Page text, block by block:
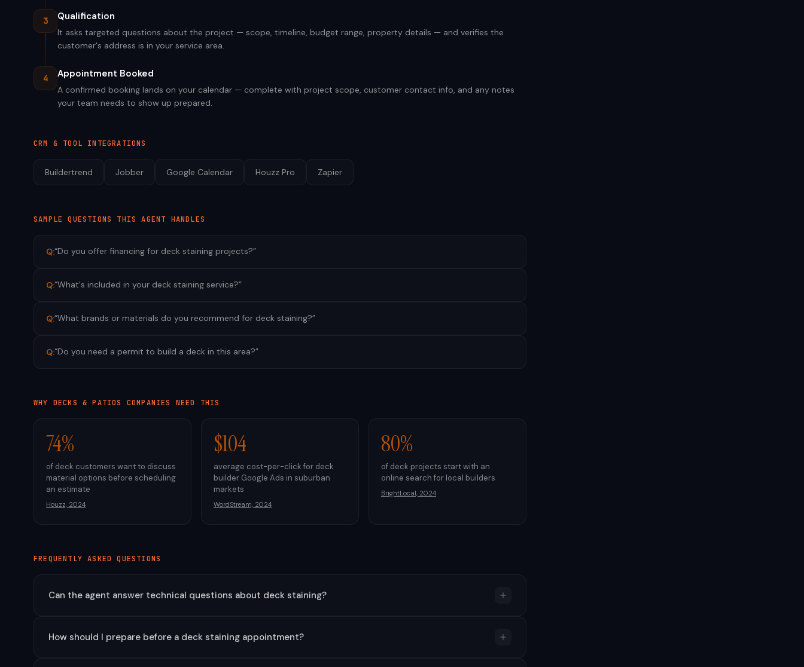
3 Qualification
It asks targeted questions about the project — scope, timeline, budget range, property details — and verifies the
customer's address is in your service area.
4 Appointment Booked
A confirmed booking lands on your calendar — complete with project scope, customer contact info, and any notes
your team needs to show up prepared.
CRM & TOOL INTEGRATIONS
Buildertrend Jobber Google Calendar Houzz Pro Zapier
SAMPLE QUESTIONS THIS AGENT HANDLES
Q:“Do you offer financing for deck staining projects?”
Q:“What's included in your deck staining service?”
Q:“What brands or materials do you recommend for deck staining?”
Q:“Do you need a permit to build a deck in this area?”
WHY DECKS & PATIOS COMPANIES NEED THIS
74%
of deck customers want to discuss
material options before scheduling
an estimate
Houzz, 2024
$104
average cost-per-click for deck
builder Google Ads in suburban
markets
WordStream, 2024
80%
of deck projects start with an
online search for local builders
BrightLocal, 2024
FREQUENTLY ASKED QUESTIONS
Can the agent answer technical questions about deck staining?
How should I prepare before a deck staining appointment?